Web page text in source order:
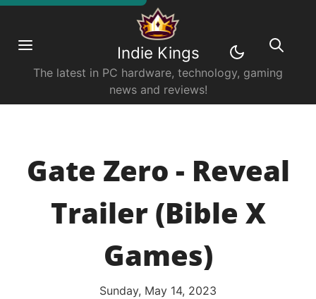
Indie Kings
The latest in PC hardware, technology, gaming
news and reviews!
Gate Zero - Reveal
Trailer (Bible X
Games)
Sunday, May 14, 2023